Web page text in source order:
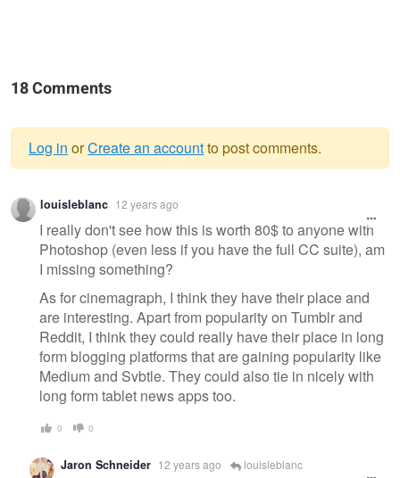
18 Comments
Warning
message
Log in orCreate an accountto post comments.
louisleblanc 12 years ago
I really don't see how this is worth 80$ to anyone with
Photoshop (even less if you have the full CC suite), am
I missing something?
As for cinemagraph, I think they have their place and
are interesting. Apart from popularity on Tumblr and
Reddit, I think they could really have their place in long
form blogging platforms that are gaining popularity like
Medium and Svbtle. They could also tie in nicely with
long form tablet news apps too.
0 0
Jaron Schneider 12 years ago louisleblanc